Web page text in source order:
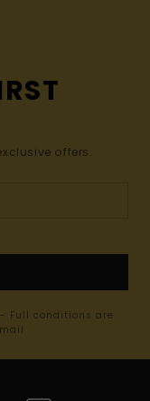
offers.
Full conditions are